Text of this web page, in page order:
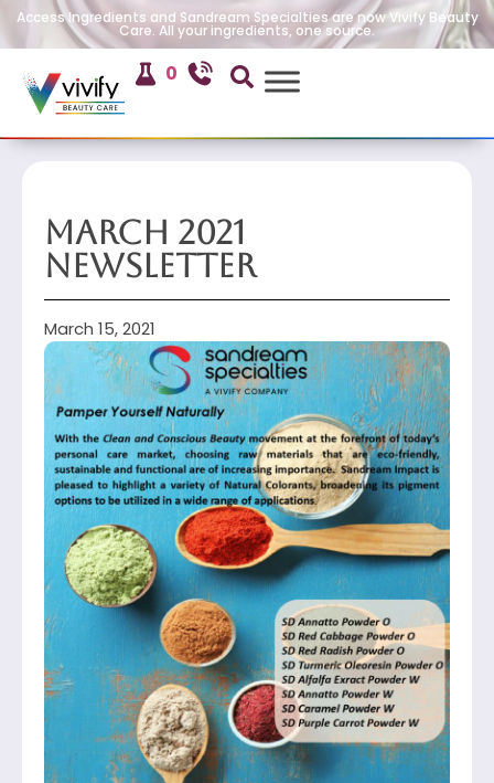
Access Ingredients and Sandream Specialties are now Vivify Beauty
Care. All your ingredients, one source.
0
March 2021
Newsletter
March 15, 2021